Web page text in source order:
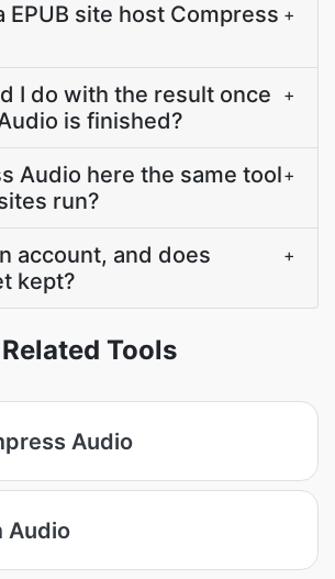
EPUB site host Compress +
I do with the result once
is finished?
+
Audio here the same tool
run?
+
account, and does
kept?
+
Related Tools
Audio
Audio